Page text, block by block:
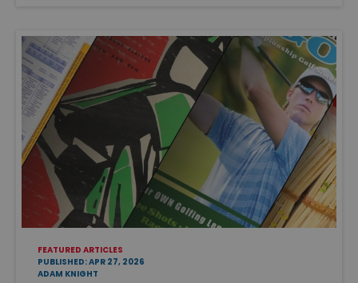
FEATURED ARTICLES
PUBLISHED: APR 27, 2026
ADAM KNIGHT